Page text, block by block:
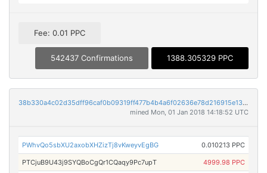
Fee: 0.01 PPC
542437 Confirmations 1388.305329 PPC
38b330a4c02d35dff96caf0b09319ff477b4b4a6f02636e78d216915e13c2905
mined Mon, 01 Jan 2018 14:18:52 UTC
PWhvQo5sbXU2axobXHZizTj8vKweyvEgBG 0.010213 PPC
PTCjuB9U43j9SYQBoCgQr1CQaqy9Pc7upT 4999.98 PPC